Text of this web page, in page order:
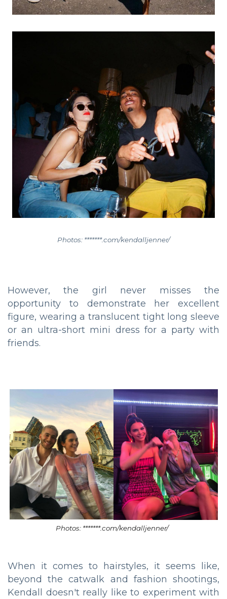
Photos: *******.com/kendalljenner/
However, the girl never misses the
opportunity to demonstrate her excellent
figure, wearing a translucent tight long sleeve
or an ultra-short mini dress for a party with
friends.
Photos: *******.com/kendalljenner/
When it comes to hairstyles, it seems like,
beyond the catwalk and fashion shootings,
Kendall doesn't really like to experiment with